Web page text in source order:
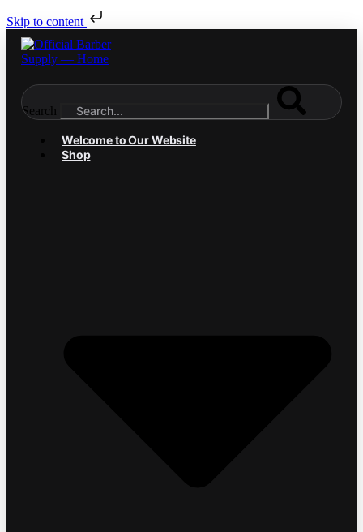
Skip to content
Search
Welcome to Our Website
Shop